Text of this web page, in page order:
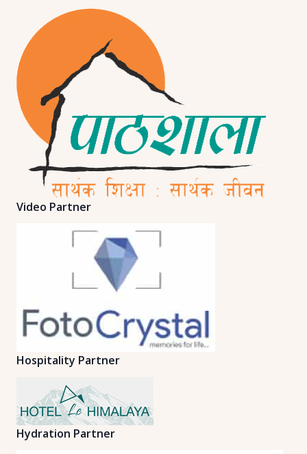
Video Partner
Hospitality Partner
Hydration Partner